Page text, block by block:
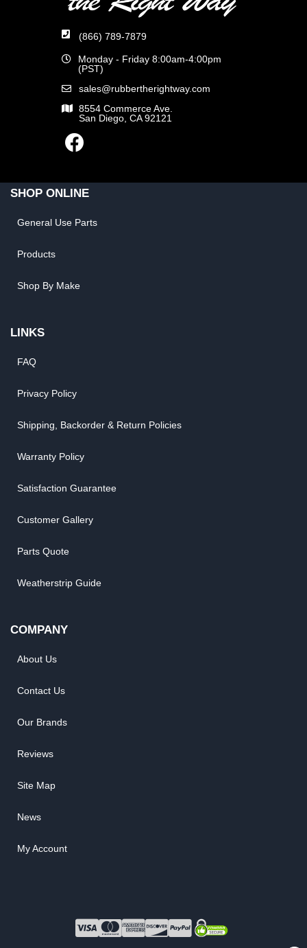
(866) 789-7879
Monday - Friday 8:00am-4:00pm
(PST)
sales@rubbertherightway.com
8554 Commerce Ave.
San Diego, CA 92121
SHOP ONLINE
General Use Parts
Products
Shop By Make
LINKS
FAQ
Privacy Policy
Shipping, Backorder & Return Policies
Warranty Policy
Satisfaction Guarantee
Customer Gallery
Parts Quote
Weatherstrip Guide
COMPANY
About Us
Contact Us
Our Brands
Reviews
Site Map
News
My Account